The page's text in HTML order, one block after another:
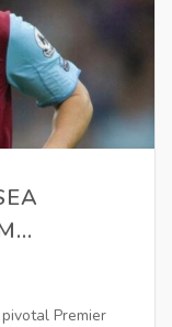
Premier